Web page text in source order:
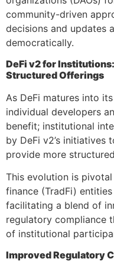
community-driven
decisions and updates
democratically.
DeFi v2 for
Structured Offerings
As DeFi matures into
individual developers
benefit; institutional
by DeFi v2’s initiatives
provide more
This evolution is
finance (TradFi)
facilitating a blend of
regulatory compliance
of institutional
Improved Regulatory